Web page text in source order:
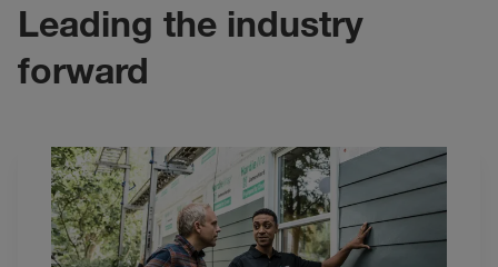
Leading the industry
forward